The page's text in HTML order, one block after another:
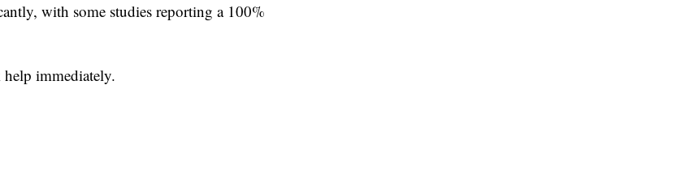
with some studies reporting a 100%
immediately.